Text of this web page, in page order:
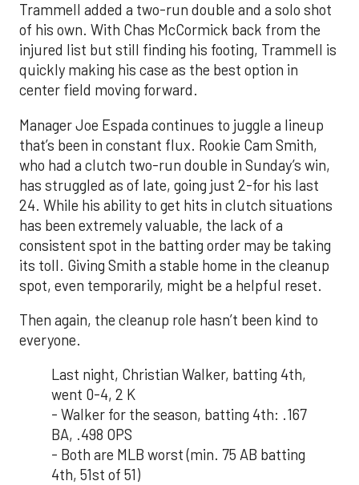
Trammell added a two-run double and a solo shot
of his own. With Chas McCormick back from the
injured list but still finding his footing, Trammell is
quickly making his case as the best option in
center field moving forward.
Manager Joe Espada continues to juggle a lineup
that’s been in constant flux. Rookie Cam Smith,
who had a clutch two-run double in Sunday’s win,
has struggled as of late, going just 2-for his last
24. While his ability to get hits in clutch situations
has been extremely valuable, the lack of a
consistent spot in the batting order may be taking
its toll. Giving Smith a stable home in the cleanup
spot, even temporarily, might be a helpful reset.
Then again, the cleanup role hasn’t been kind to
everyone.
Last night, Christian Walker, batting 4th,
went 0-4, 2 K
- Walker for the season, batting 4th: .167
BA, .498 OPS
- Both are MLB worst (min. 75 AB batting
4th, 51st of 51)